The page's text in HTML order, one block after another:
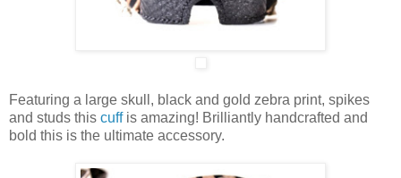
Featuring a large skull, black and gold zebra print, spikes
and studs this cuffis amazing! Brilliantly handcrafted and
bold this is the ultimate accessory.